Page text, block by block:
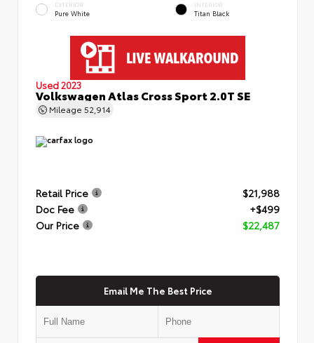
EXTERIOR
Pure White
INTERIOR
Titan Black
Used 2023
Volkswagen Atlas Cross Sport 2.0T SE
Mileage 52,914
Retail Price
$21,988
Doc Fee
+$499
Our Price
$22,487
Email Me The Best Price